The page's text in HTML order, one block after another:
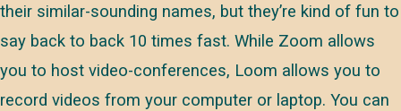
their similar-sounding names, but they’re kind of fun to
say back to back 10 times fast. While Zoom allows
you to host video-conferences, Loom allows you to
record videos from your computer or laptop. You can